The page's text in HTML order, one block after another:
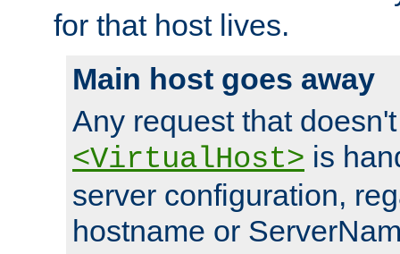
for that host lives.
Main host goes away
Any request that
<VirtualHost> is
server configuration,
hostname or